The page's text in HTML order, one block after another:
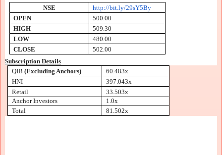
NSE
http://bit.ly/29sY5By
OPEN
500.00
HIGH
509.30
LOW
480.00
CLOSE
502.00
Subscription Details
QIB (Excluding Anchors)
60.483x
HNI
397.043x
Retail
33.503x
Anchor Investors
1.0x
Total
81.502x